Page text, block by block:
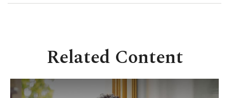
Related Content